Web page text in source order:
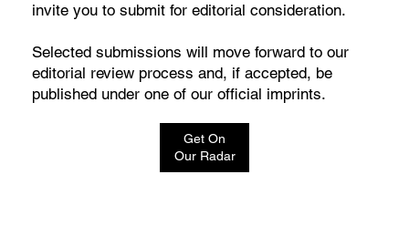
invite you to submit for editorial consideration.
Selected submissions will move forward to our
editorial review process and, if accepted, be
published under one of our official imprints.
Get On
Our Radar
Price
$70.00
Excluding Sales Tax
Price
$55.00
Excluding Sales Tax
Price
$35.00
Excluding Sales Tax